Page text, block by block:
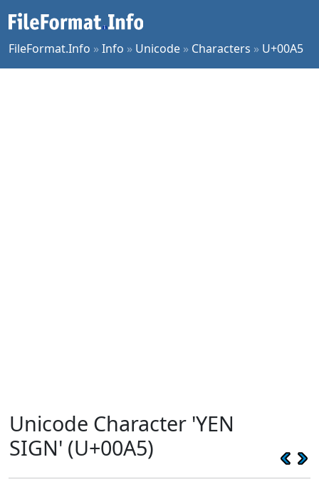
FileFormat.Info »Info » Unicode » Characters » U+00A5
Unicode Character 'YEN
SIGN' (U+00A5)